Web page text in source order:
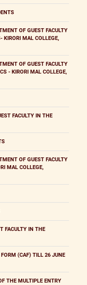
OF GUEST FACULTY
KIRORI MAL COLLEGE,
OF GUEST FACULTY
- KIRORI MAL COLLEGE,
FACULTY IN THE
OF GUEST FACULTY
MAL COLLEGE,
FACULTY IN THE
FORM (CAF) TILL 26 JUNE
THE MULTIPLE ENTRY